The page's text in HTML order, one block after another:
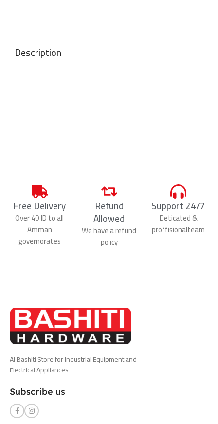
Description
Free Delivery
Over 40 JD to all
Amman
governorates
Refund
Allowed
We have a refund
policy
Support 24/7
Deticated &
proffisionalteam
Al Bashiti Store for Industrial Equipment and
Electrical Appliances
Subscribe us